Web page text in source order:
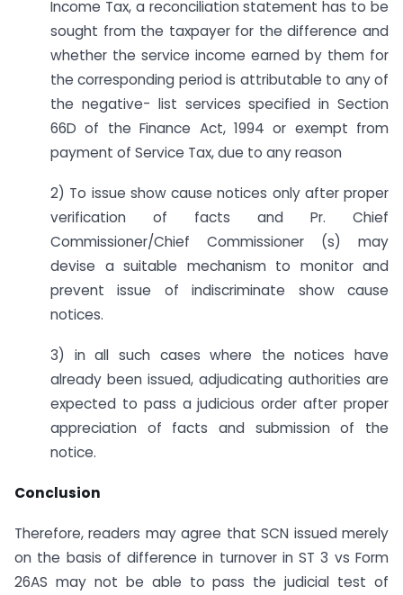
Income Tax, a reconciliation statement has to be
sought from the taxpayer for the difference and
whether the service income earned by them for
the corresponding period is attributable to any of
the negative- list services specified in Section
66D of the Finance Act, 1994 or exempt from
payment of Service Tax, due to any reason
2) To issue show cause notices only after proper
verification of facts and Pr. Chief
Commissioner/Chief Commissioner (s) may
devise a suitable mechanism to monitor and
prevent issue of indiscriminate show cause
notices.
3) in all such cases where the notices have
already been issued, adjudicating authorities are
expected to pass a judicious order after proper
appreciation of facts and submission of the
notice.
Conclusion
Therefore, readers may agree that SCN issued merely
on the basis of difference in turnover in ST 3 vs Form
26AS may not be able to pass the judicial test of